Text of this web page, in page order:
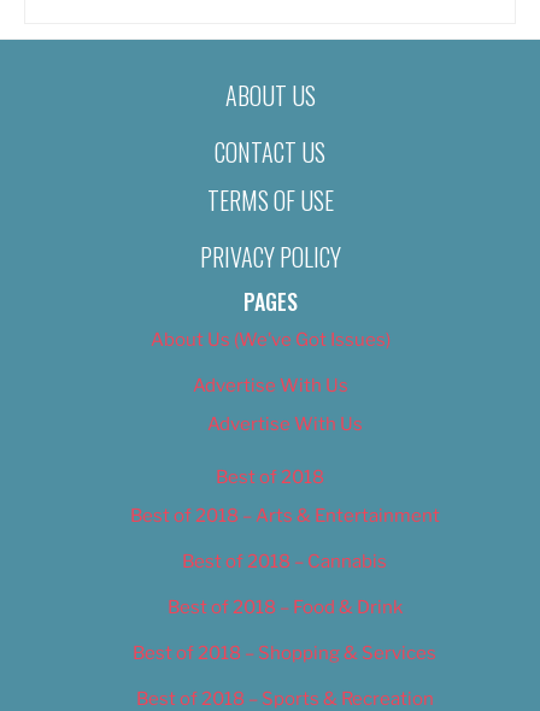
ABOUT US
CONTACT US
TERMS OF USE
PRIVACY POLICY
PAGES
About Us (We’ve Got Issues)
Advertise With Us
Advertise With Us
Best of 2018
Best of 2018 – Arts & Entertainment
Best of 2018 – Cannabis
Best of 2018 – Food & Drink
Best of 2018 – Shopping & Services
Best of 2018 – Sports & Recreation